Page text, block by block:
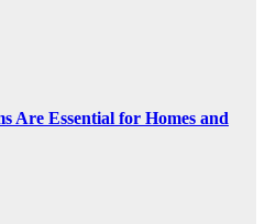
Are Essential for Homes and